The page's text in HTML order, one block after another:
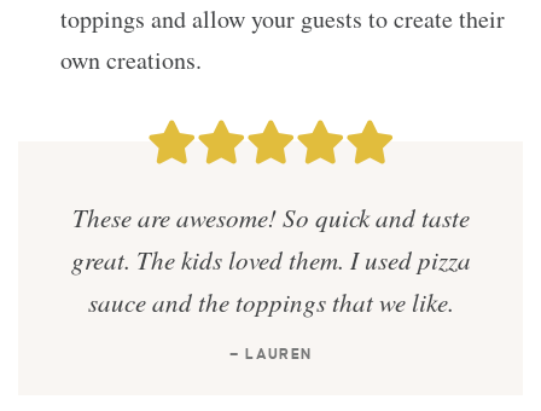
toppings and allow your guests to create their
own creations.
These are awesome! So quick and taste
great. The kids loved them. I used pizza
sauce and the toppings that we like.
— LAUREN